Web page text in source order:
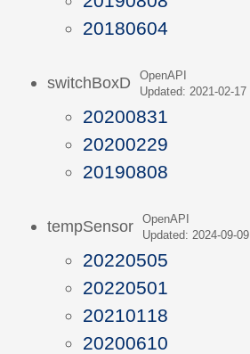
20180604
switchBoxD
OpenAPI
Updated: 2021-02-17
20200831
20200229
20190808
tempSensor
OpenAPI
Updated: 2024-09-09
20220505
20220501
20210118
20200610